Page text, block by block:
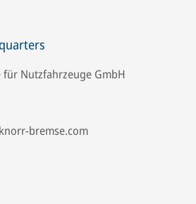
für Nutzfahrzeuge GmbH
bremse.com